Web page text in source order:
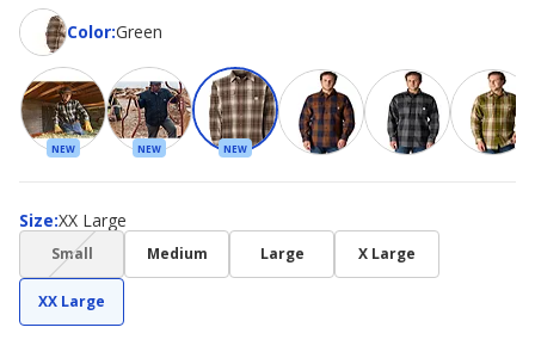
Color:
ColorGreen
NEW NEW NEW
Size:
Size XX Large
Small(choice
not
available)
Medium Large X Large
XX Large